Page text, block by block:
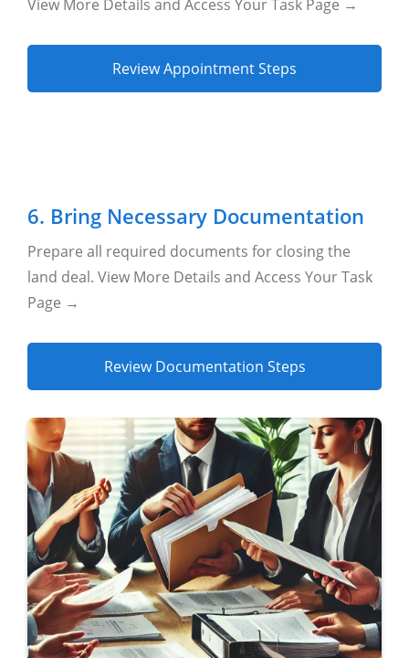
View More Details and Access Your Task Page →
Review Appointment Steps
6. Bring Necessary Documentation
Prepare all required documents for closing the
land deal. View More Details and Access Your Task
Page →
Review Documentation Steps